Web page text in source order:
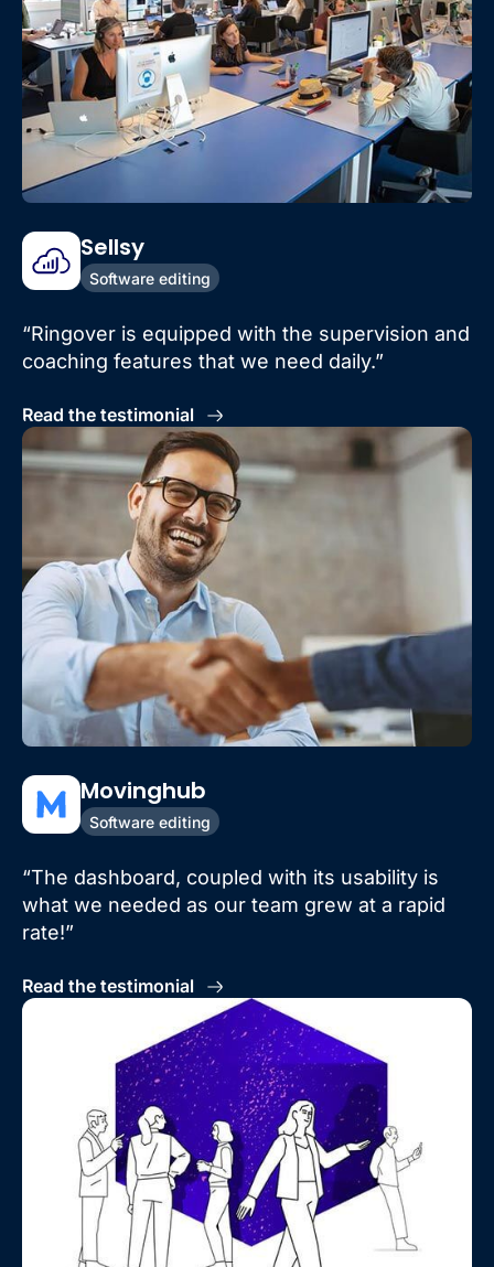
Sellsy
Software editing
“Ringover is equipped with the supervision and
coaching features that we need daily.”
Read the testimonial
Movinghub
Software editing
“The dashboard, coupled with its usability is
what we needed as our team grew at a rapid
rate!”
Read the testimonial